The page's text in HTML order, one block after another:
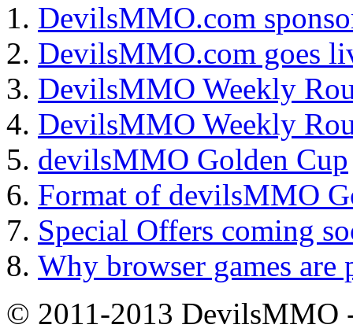
DevilsMMO.com
DevilsMMO.com goes
DevilsMMO Weekly
DevilsMMO Weekly
devilsMMO Golden Cup
Format of devilsMMO
Special Offers coming
Why browser games are
© 2011-2013